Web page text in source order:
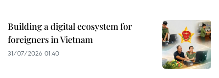
Building a digital ecosystem for
foreigners in Vietnam
31/07/2026 01:40